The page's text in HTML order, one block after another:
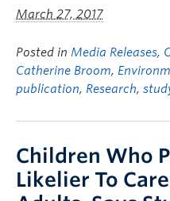
March 27, 2017
Posted in Media Releases,
Catherine Broom,
publication, Research,
Children Who
Likelier To